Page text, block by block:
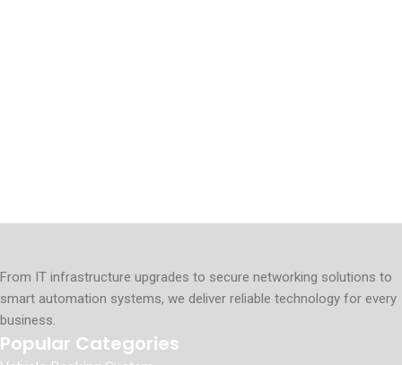
From IT infrastructure upgrades to secure networking solutions to
smart automation systems, we deliver reliable technology for every
business.
Popular Categories